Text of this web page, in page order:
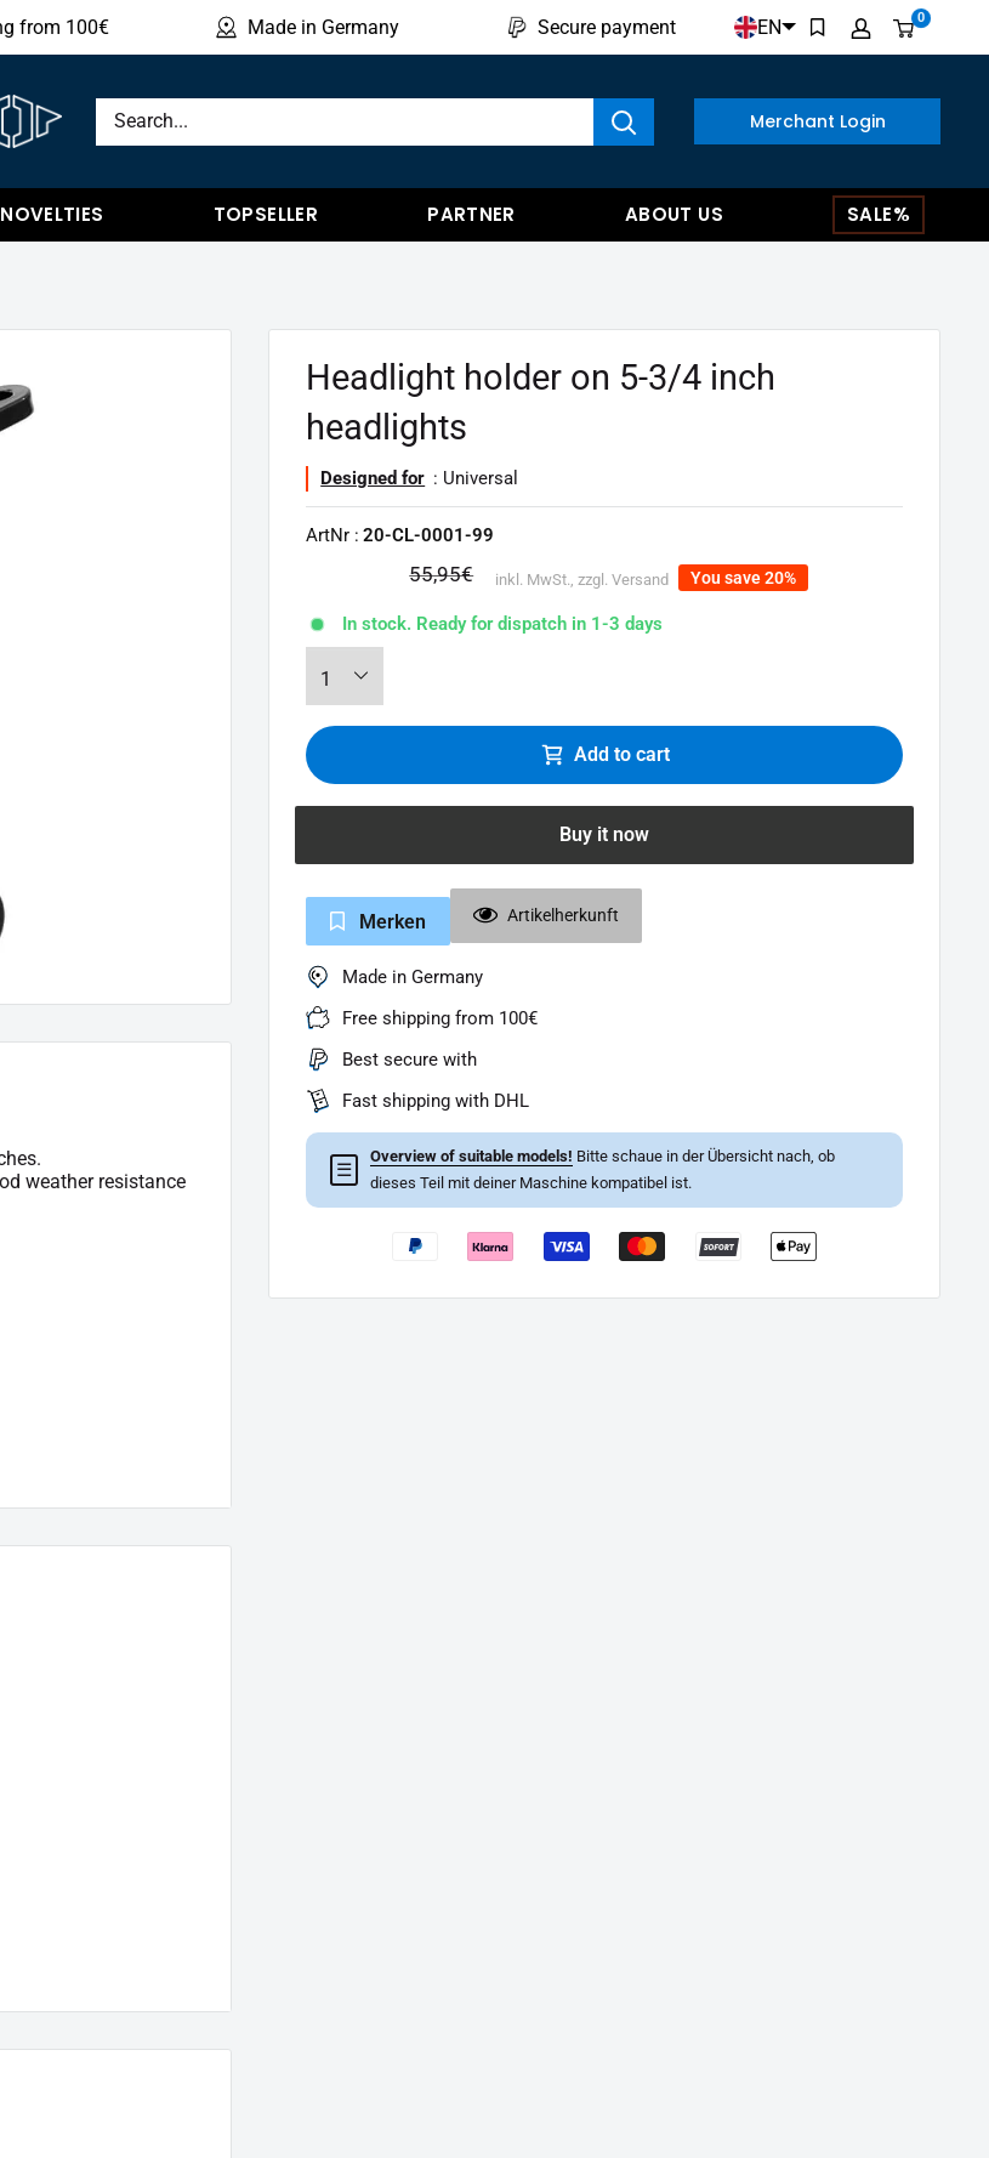
from 100€ Made in Germany Secure payment EN 0
Merchant Login
NOVELTIES TOPSELLER PARTNER ABOUT US SALE%
Show results
Headlight holder on 5-3/4 inch
headlights
Designed for : Universal
ArtNr : 20-CL-0001-99
regular
55,95€ inkl. MwSt., zzgl. Versand You save 20%
In stock. Ready for dispatch in 1-3 days
Add to cart
Buy it now
Merken Artikelherkunft
Made in Germany
Free shipping from 100€
Best secure with
Fast shipping with DHL
☰
Overview of suitable models! Bitte schaue in der Übersicht nach, ob
dieses Teil mit deiner Maschine kompatibel ist.
weather resistance